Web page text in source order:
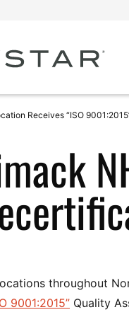
Receives “ISO
throughout
9001:2015” Quality